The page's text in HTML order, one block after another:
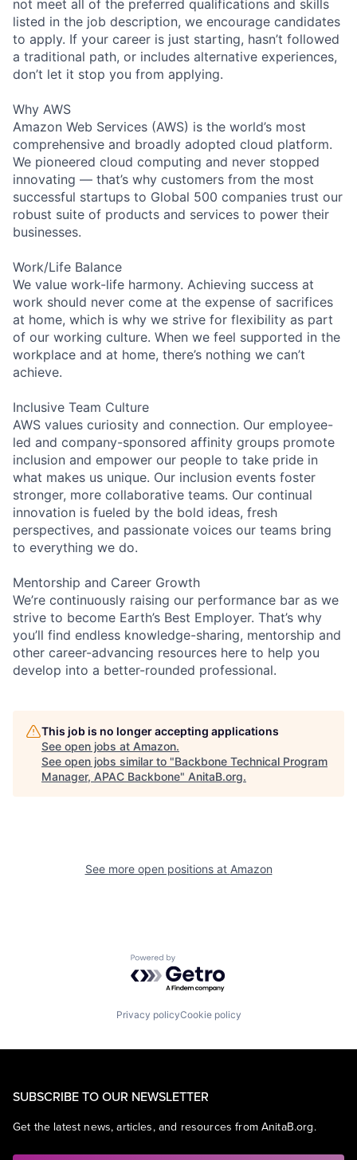
not meet all of the preferred qualifications and skills
listed in the job description, we encourage candidates
to apply. If your career is just starting, hasn’t followed
a traditional path, or includes alternative experiences,
don’t let it stop you from applying.
Why AWS
Amazon Web Services (AWS) is the world’s most
comprehensive and broadly adopted cloud platform.
We pioneered cloud computing and never stopped
innovating — that’s why customers from the most
successful startups to Global 500 companies trust our
robust suite of products and services to power their
businesses.
Work/Life Balance
We value work-life harmony. Achieving success at
work should never come at the expense of sacrifices
at home, which is why we strive for flexibility as part
of our working culture. When we feel supported in the
workplace and at home, there’s nothing we can’t
achieve.
Inclusive Team Culture
AWS values curiosity and connection. Our employee-
led and company-sponsored affinity groups promote
inclusion and empower our people to take pride in
what makes us unique. Our inclusion events foster
stronger, more collaborative teams. Our continual
innovation is fueled by the bold ideas, fresh
perspectives, and passionate voices our teams bring
to everything we do.
Mentorship and Career Growth
We’re continuously raising our performance bar as we
strive to become Earth’s Best Employer. That’s why
you’ll find endless knowledge-sharing, mentorship and
other career-advancing resources here to help you
develop into a better-rounded professional.
This job is no longer accepting applications
See open jobs at Amazon.
See open jobs similar to "Backbone Technical Program
Manager, APAC Backbone" AnitaB.org.
See more open positions at Amazon
Powered by Getro.com
Privacy policyCookie policy
SUBSCRIBE TO OUR NEWSLETTER
Get the latest news, articles, and resources from AnitaB.org.